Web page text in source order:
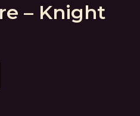
– Knight